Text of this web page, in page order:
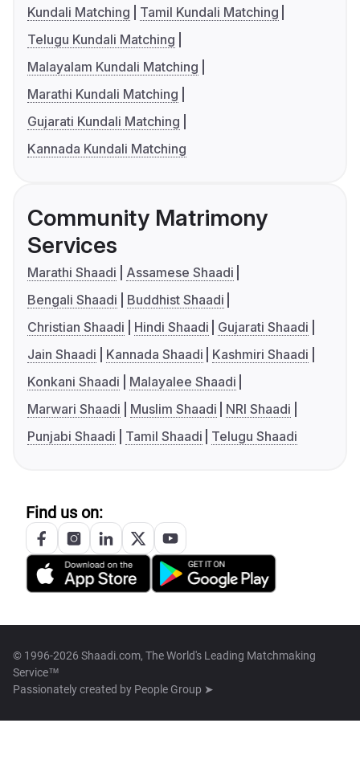
Kundali Matching
Tamil Kundali Matching
Telugu Kundali Matching
Malayalam Kundali Matching
Marathi Kundali Matching
Gujarati Kundali Matching
Kannada Kundali Matching
Community Matrimony
Services
Marathi Shaadi
Assamese Shaadi
Bengali Shaadi
Buddhist Shaadi
Christian Shaadi
Hindi Shaadi
Gujarati Shaadi
Jain Shaadi
Kannada Shaadi
Kashmiri Shaadi
Konkani Shaadi
Malayalee Shaadi
Marwari Shaadi
Muslim Shaadi
NRI Shaadi
Punjabi Shaadi
Tamil Shaadi Telugu Shaadi
Find us on:
© 1996-2026 Shaadi.com, The World's Leading Matchmaking
Service™
Passionately created by People Group ➤